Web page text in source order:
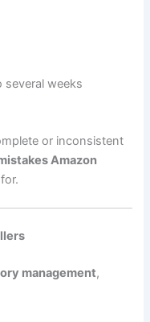
weeks
or inconsistent
Amazon
management,